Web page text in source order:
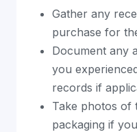
Gather any
purchase for
Document any
you
records if
Take photos of
packaging if